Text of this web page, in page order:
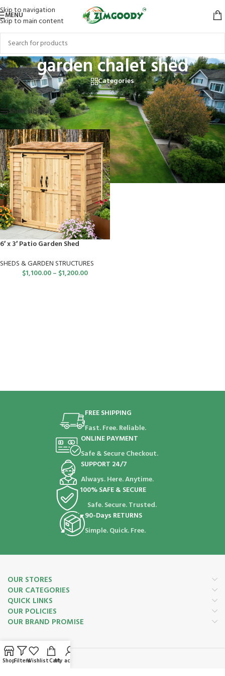
Skip to navigation
Skip to main content
MENU
garden chalet shed
Categories
Home/Products tagged “garden chalet shed”Showing the single result
Show sidebar
6′ x 3′ Patio Garden Shed
SHEDS & GARDEN STRUCTURES
$1,100.00– $1,200.00
FREE SHIPPING
Fast. Free. Reliable.
ONLINE PAYMENT
Safe & Secure Checkout.
SUPPORT 24/7
Always. Here. Anytime.
100% SAFE & SECURE
Safe. Secure. Trusted.
90-Days RETURNS
Simple. Quick. Free.
OUR STORES
OUR CATEGORIES
QUICK LINKS
OUR POLICIES
OUR BRAND PROMISE
Payment System:
ShopFiltersWishlistCartMy account